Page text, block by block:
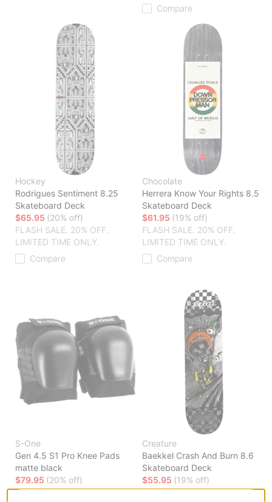
Compare
Hockey
Rodrigues Sentiment 8.25
Skateboard Deck
$65.95 (20% off)
FLASH SALE. 20% OFF.
LIMITED TIME ONLY.
Compare
Chocolate
Herrera Know Your Rights 8.5
Skateboard Deck
$61.95 (19% off)
FLASH SALE. 20% OFF.
LIMITED TIME ONLY.
Compare
S-One
Gen 4.5 S1 Pro Knee Pads
matte black
$79.95 (20% off)
FLASH SALE. 20% OFF.
Creature
Baekkel Crash And Burn 8.6
Skateboard Deck
$55.95 (19% off)
FLASH SALE. 20% OFF.